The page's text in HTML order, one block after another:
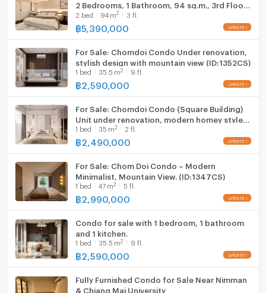
2 Bedrooms, 1 Bathroom, 94 sq.m., 3rd Floor,
Near Chiang Mai University (ID:1159CS)
2 bed 94 m2 3 fl.
฿5,390,000
For Sale: Chomdoi Condo Under renovation,
stylish design with mountain view (ID:1352CS)
1 bed 35.5 m2 9 fl.
฿2,590,000
For Sale: Chomdoi Condo (Square Building)
Unit under renovation, modern homey style
(ID:1353CS)
1 bed 35 m2 2 fl.
฿2,490,000
For Sale: Chom Doi Condo – Modern
Minimalist, Mountain View. (ID:1347CS)
1 bed 47 m2 5 fl.
฿2,990,000
Condo for sale with 1 bedroom, 1 bathroom
and 1 kitchen.
1 bed 35.5 m2 9 fl.
฿2,590,000
Fully Furnished Condo for Sale Near Nimman
& Chiang Mai University